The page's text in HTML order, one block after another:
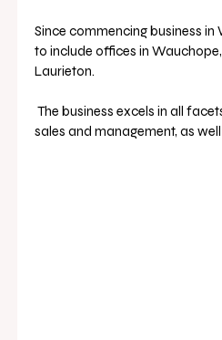
Since commencing business in
to include offices in
Laurieton.
sales and management, as